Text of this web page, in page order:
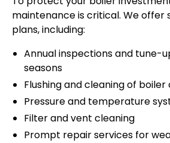
maintenance is critical. We offer
plans, including:
Annual inspections and tune-
seasons
Flushing and cleaning of
Pressure and temperature
Filter and vent cleaning
Prompt repair services for